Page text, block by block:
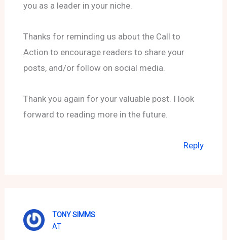
you as a leader in your niche.
Thanks for reminding us about the Call to
Action to encourage readers to share your
posts, and/or follow on social media.
Thank you again for your valuable post. I look
forward to reading more in the future.
Reply
TONY SIMMS
AT